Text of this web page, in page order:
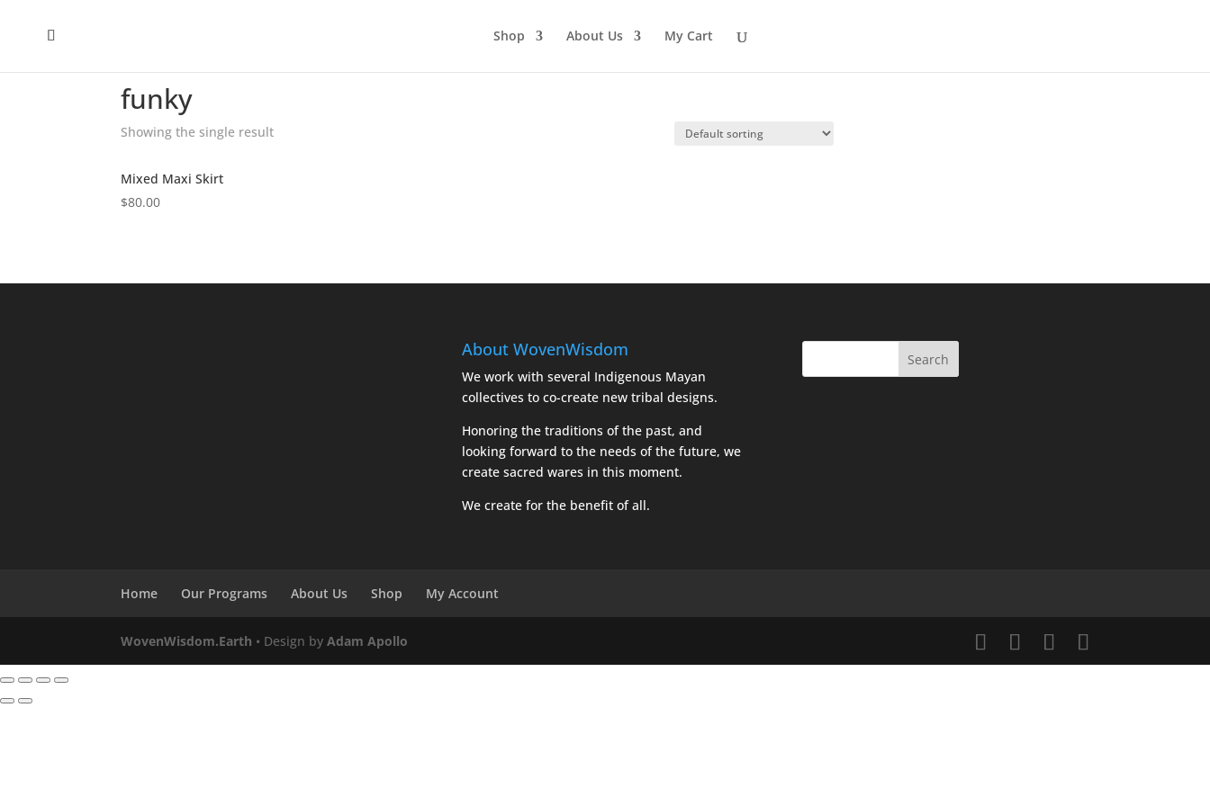
Shop About Us
My Cart
funky
Showing the single result
Mixed Maxi Skirt
$80.00
About WovenWisdom
We work with several Indigenous Mayan
collectives to co-create new tribal designs.
Honoring the traditions of the past, and
looking forward to the needs of the future, we
create sacred wares in this moment.
We create for the benefit of all.
Home Our Programs About Us Shop My Account
WovenWisdom.Earth • Design byAdam Apollo